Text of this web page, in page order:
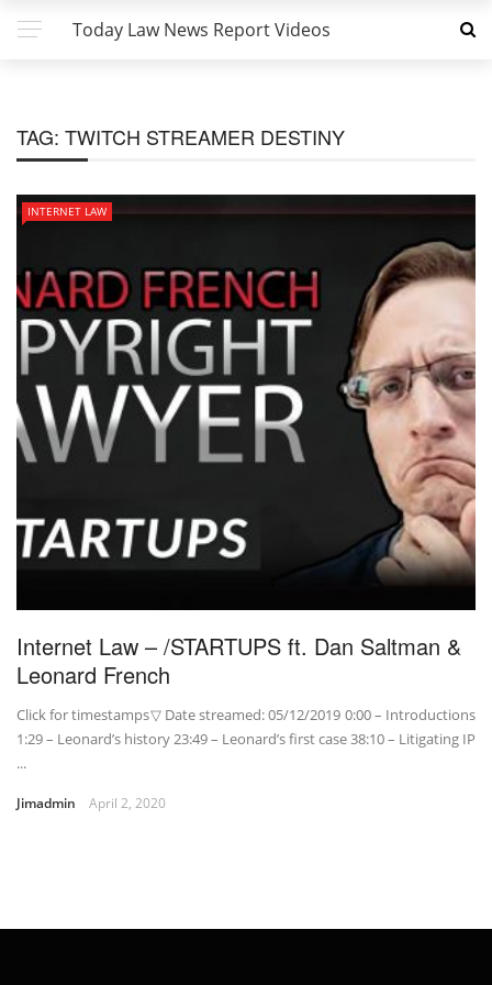
Today Law News Report Videos
TAG: TWITCH STREAMER DESTINY
INTERNET LAW
Internet Law – /STARTUPS ft. Dan Saltman &
Leonard French
Click for timestamps▽ Date streamed: 05/12/2019 0:00 – Introductions
1:29 – Leonard’s history 23:49 – Leonard’s first case 38:10 – Litigating IP
...
Jimadmin April 2, 2020